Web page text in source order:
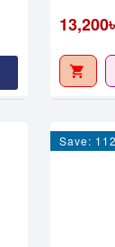
13,200৳
Save: